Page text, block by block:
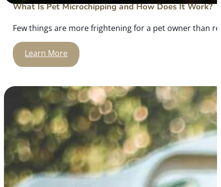
What Is Pet Microchipping and How Does It Work?
Few things are more frightening for a pet owner than
Learn More